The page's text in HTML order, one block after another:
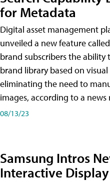
for Metadata
Digital asset management
unveiled a new feature
brand subscribers the ability
brand library based on
eliminating the need to
images, according to a news
08/13/23
Samsung Intros
Interactive Display